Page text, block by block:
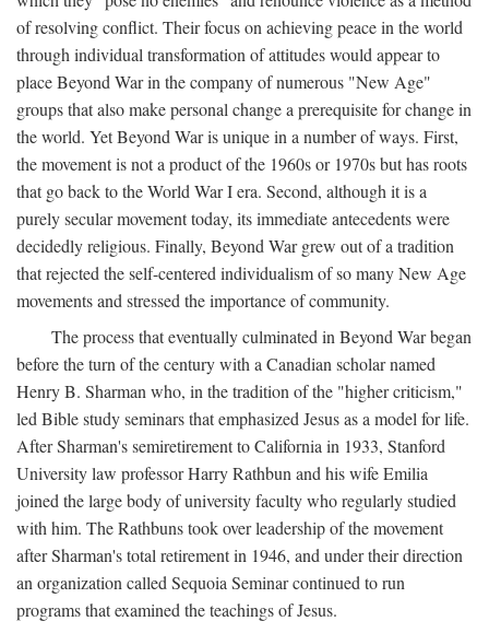
of resolving conflict. Their focus on achieving peace in the world
through individual transformation of attitudes would appear to
place Beyond War in the company of numerous "New Age"
groups that also make personal change a prerequisite for change in
the world. Yet Beyond War is unique in a number of ways. First,
the movement is not a product of the 1960s or 1970s but has roots
that go back to the World War I era. Second, although it is a
purely secular movement today, its immediate antecedents were
decidedly religious. Finally, Beyond War grew out of a tradition
that rejected the self-centered individualism of so many New Age
movements and stressed the importance of community.
The process that eventually culminated in Beyond War began
before the turn of the century with a Canadian scholar named
Henry B. Sharman who, in the tradition of the "higher criticism,"
led Bible study seminars that emphasized Jesus as a model for life.
After Sharman's semiretirement to California in 1933, Stanford
University law professor Harry Rathbun and his wife Emilia
joined the large body of university faculty who regularly studied
with him. The Rathbuns took over leadership of the movement
after Sharman's total retirement in 1946, and under their direction
an organization called Sequoia Seminar continued to run
programs that examined the teachings of Jesus.